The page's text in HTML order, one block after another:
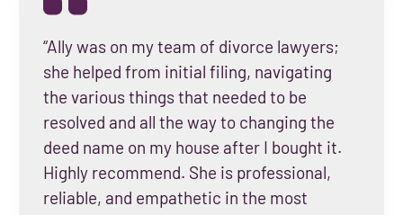
“Ally was on my team of divorce lawyers;
she helped from initial filing, navigating
the various things that needed to be
resolved and all the way to changing the
deed name on my house after I bought it.
Highly recommend. She is professional,
reliable, and empathetic in the most